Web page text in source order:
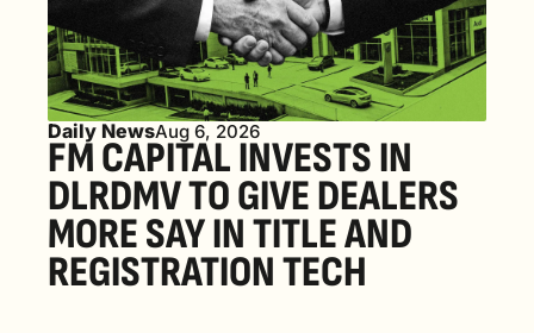
Daily NewsAug 6, 2026
FM CAPITAL INVESTS IN
DLRDMV TO GIVE DEALERS
MORE SAY IN TITLE AND
REGISTRATION TECH